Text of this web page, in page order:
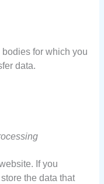
for which you
data.
If you
the data that